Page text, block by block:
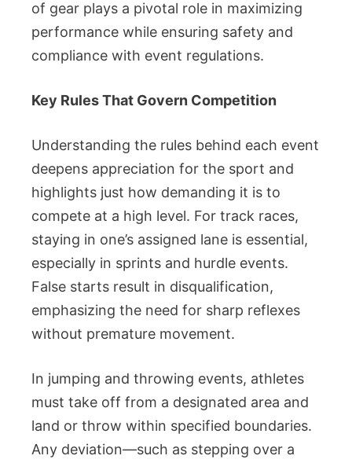
of gear plays a pivotal role in maximizing
performance while ensuring safety and
compliance with event regulations.
Key Rules That Govern Competition
Understanding the rules behind each event
deepens appreciation for the sport and
highlights just how demanding it is to
compete at a high level. For track races,
staying in one’s assigned lane is essential,
especially in sprints and hurdle events.
False starts result in disqualification,
emphasizing the need for sharp reflexes
without premature movement.
In jumping and throwing events, athletes
must take off from a designated area and
land or throw within specified boundaries.
Any deviation—such as stepping over a